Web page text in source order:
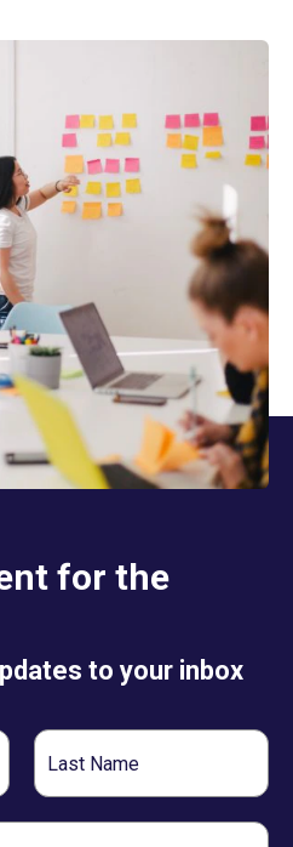
for the
to your inbox
Last
Name